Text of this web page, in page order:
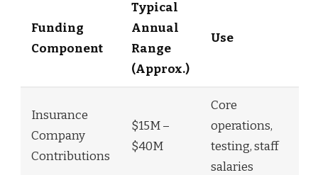
Funding
Component
Typical
Annual
Range
(Approx.)
Use
Insurance
Company
Contributions
$15M –
$40M
Core
operations,
testing, staff
salaries